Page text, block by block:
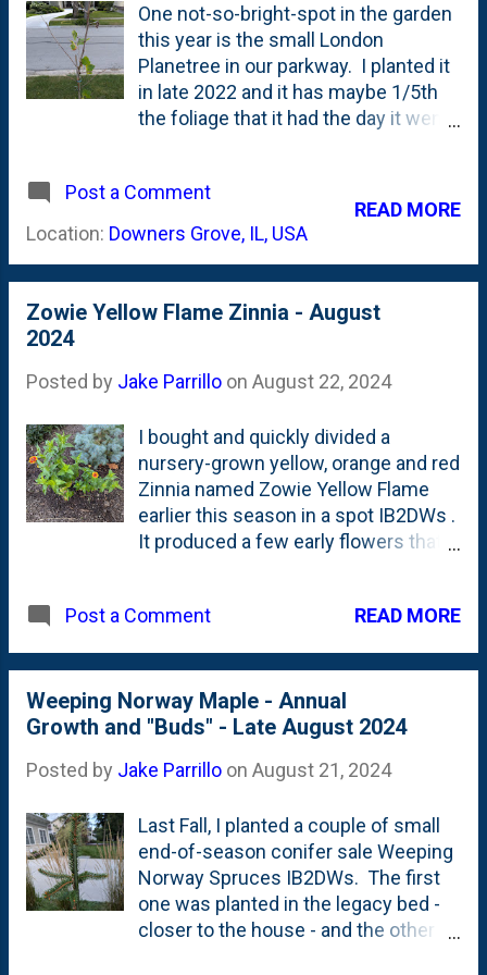
irrigation.
One not-so-bright-spot in the garden
this year is the small London
Planetree in our parkway. I planted it
in late 2022 and it has maybe 1/5th
the foliage that it had the day it went
year, but once I noticed this thing in
decline, I've been watering it daily.
Below is a look at the tree - with a
Will this pull through? We need a
good Fall season for that to happen:
Post a Comment
Location: Downers Grove, IL, USA
READ MORE
Zowie Yellow Flame Zinnia - August
2024
Posted by Jake Parrillo on August 22, 2024
I bought and quickly divided a
nursery-grown yellow, orange and red
Zinnia named Zowie Yellow Flame
earlier this season in a spot IB2DWs .
It produced a few early flowers that I
bigger. The result? Mixed. It has
blooms. But, it is tall and NOT super
wide/fat/bush-like. Below is what it
looks like in late August: I don't know
specifically what happens with
dry a couple heads and harvest the
seeds. I'll throw them into a mix and
direct-sow them in my sideyard next
Spring. And, maybe I'll even throw
some down IB2DWs to fill-in all the
Post a Comment READ MORE
Weeping Norway Maple - Annual
Growth and "Buds" - Late August 2024
Posted by Jake Parrillo on August 21, 2024
Last Fall, I planted a couple of small
end-of-season conifer sale Weeping
Norway Spruces IB2DWs. The first
one was planted in the legacy bed -
closer to the house - and the other